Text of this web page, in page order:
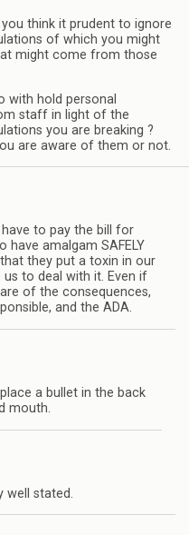
think it prudent to ignore
of which you might
might come from those
with hold personal
staff in light of the
you are breaking ?
are aware of them or not.
to pay the bill for
have amalgam SAFELY
they put a toxin in our
to deal with it. Even if
of the consequences,
and the ADA.
a bullet in the back
mouth.
well stated.